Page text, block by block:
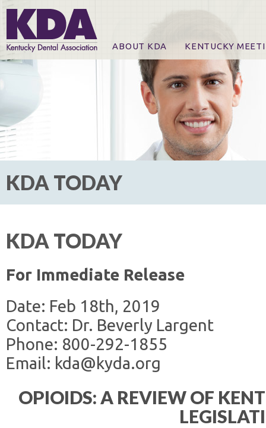
ABOUT KDA KENTUCKY
Online Registration
CE Course & Event
CE Course Handouts
KDA Patrons,
For Exhibitors
KDA TODAY
KDA TODAY
For Immediate Release
Date: Feb 18th, 2019
Contact: Dr. Beverly Largent
Phone: 800-292-1855
Email: kda@kyda.org
OPIOIDS: A REVIEW OF